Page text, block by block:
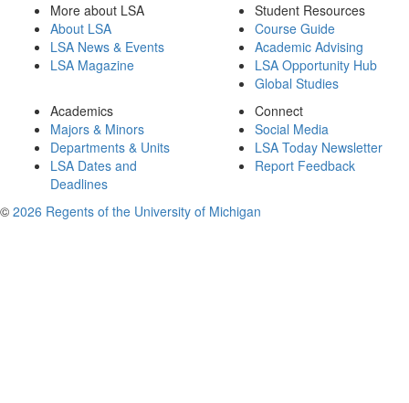
More about LSA
About LSA
LSA News & Events
LSA Magazine
Student Resources
Course Guide
Academic Advising
LSA Opportunity Hub
Global Studies
Academics
Majors & Minors
Departments & Units
LSA Dates and
Deadlines
Connect
Social Media
LSA Today Newsletter
Report Feedback
© 2026 Regents of the University of Michigan